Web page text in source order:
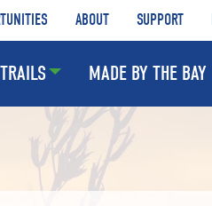
ABOUT SUPPORT
MADE BY THE BAY